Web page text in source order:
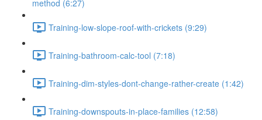
method (6:27)
Training-low-slope-roof-with-crickets (9:29)
Training-bathroom-calc-tool (7:18)
Training-dim-styles-dont-change-rather-create (1:42)
Training-downspouts-in-place-families (12:58)